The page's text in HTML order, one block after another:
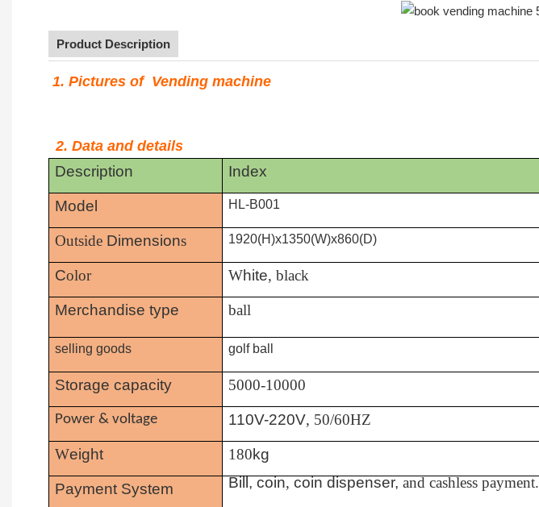
Product Description
1. Pictures of Vending machine
2. Data and details
Description Index
Model HL-B001
Outside Dimensions 1920(H)x1350(W)x860(D)
Color White, black
Merchandise type ball
selling goods golf ball
Storage capacity 5000-10000
Power & voltage 110V-220V, 50/60HZ
Weight 180kg
Payment System Bill, coin, coin dispenser,and cashless payment.